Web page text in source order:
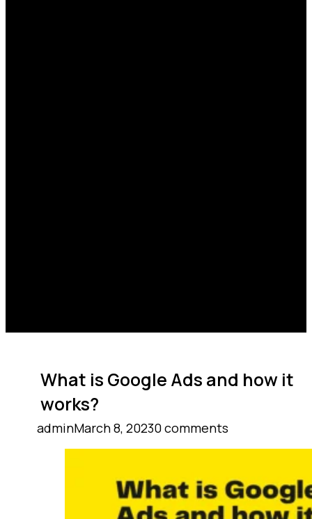
What is Google Ads and how it
works?
adminMarch 8, 20230 comments